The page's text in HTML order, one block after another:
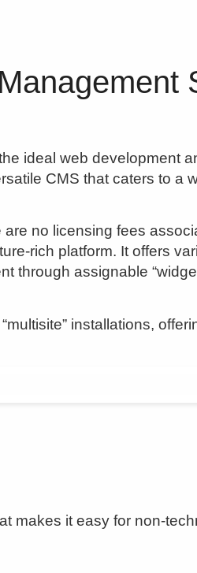
ideal web development
CMS that caters to
no licensing fees
rich platform. It offers
through assignable
installations,
makes it easy for non-